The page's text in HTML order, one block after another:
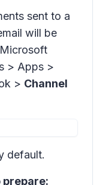
sent to a
will be
> Apps >
> Channel
default.
prepare: